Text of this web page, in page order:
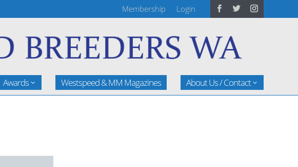
Membership Login
Awards Westspeed & MM Magazines About Us / Contact